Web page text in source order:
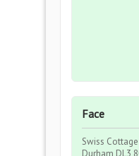
Face
Swiss
Durham DL3